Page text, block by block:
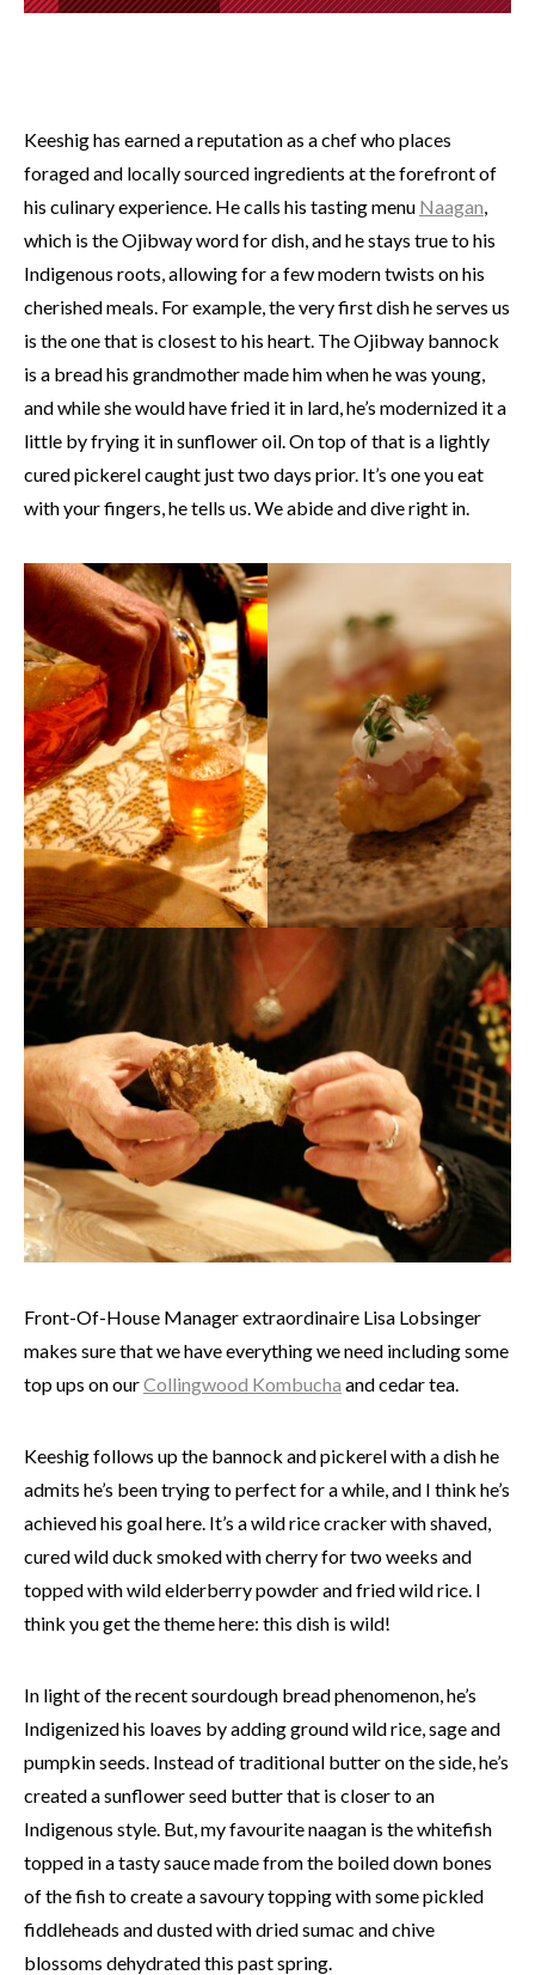
Keeshig has earned a reputation as a chef who places
foraged and locally sourced ingredients at the forefront of
his culinary experience. He calls his tasting menu Naagan
which is the Ojibway word for dish, and he stays true to his
Indigenous roots, allowing for a few modern twists on his
cherished meals. For example, the very first dish he serves us
is the one that is closest to his heart. The Ojibway bannock
is a bread his grandmother made him when he was young,
and while she would have fried it in lard, he’s modernized it a
little by frying it in sunflower oil. On top of that is a lightly
cured pickerel caught just two days prior. It’s one you eat
with your fingers, he tells us. We abide and dive right in.
Front-Of-House Manager extraordinaire Lisa Lobsinger
makes sure that we have everything we need including some
top ups on ourCollingwood Kombucha and cedar tea.
Keeshig follows up the bannock and pickerel with a dish he
admits he’s been trying to perfect for a while, and I think he’s
achieved his goal here. It’s a wild rice cracker with shaved,
cured wild duck smoked with cherry for two weeks and
topped with wild elderberry powder and fried wild rice. I
think you get the theme here: this dish is wild!
In light of the recent sourdough bread phenomenon, he’s
Indigenized his loaves by adding ground wild rice, sage and
pumpkin seeds. Instead of traditional butter on the side, he’s
created a sunflower seed butter that is closer to an
Indigenous style. But, my favourite naagan is the whitefish
topped in a tasty sauce made from the boiled down bones
of the fish to create a savoury topping with some pickled
fiddleheads and dusted with dried sumac and chive
blossoms dehydrated this past spring.